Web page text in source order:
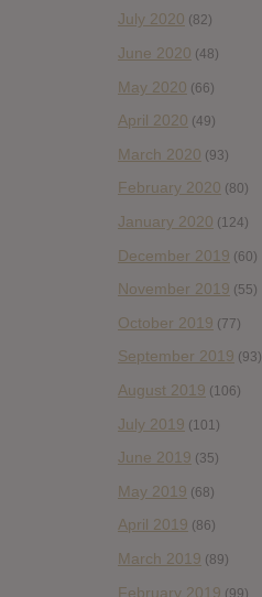
July 2020 (82)
June 2020 (48)
May 2020 (66)
April 2020 (49)
March 2020 (93)
February 2020 (80)
January 2020 (124)
December 2019 (60)
November 2019 (55)
October 2019 (77)
September 2019 (93)
August 2019 (106)
July 2019 (101)
June 2019 (35)
May 2019 (68)
April 2019 (86)
March 2019 (89)
February 2019 (99)